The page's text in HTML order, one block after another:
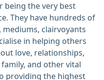
being the very best
They have hundreds of
clairvoyants
in helping others
love, relationships,
and other vital
providing the highest